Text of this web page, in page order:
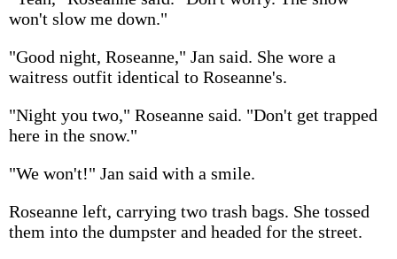
won't slow me down."
"Good night, Roseanne," Jan said. She wore a
waitress outfit identical to Roseanne's.
"Night you two," Roseanne said. "Don't get trapped
here in the snow."
"We won't!" Jan said with a smile.
Roseanne left, carrying two trash bags. She tossed
them into the dumpster and headed for the street.